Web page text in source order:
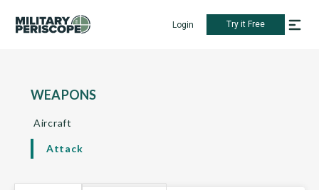
Login Try it Free
WEAPONS
Aircraft
Attack